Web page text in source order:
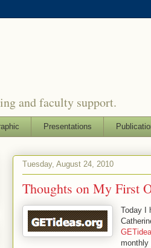
and faculty support.
Presentations
Tuesday, August 24, 2010
Thoughts on My First
Today I